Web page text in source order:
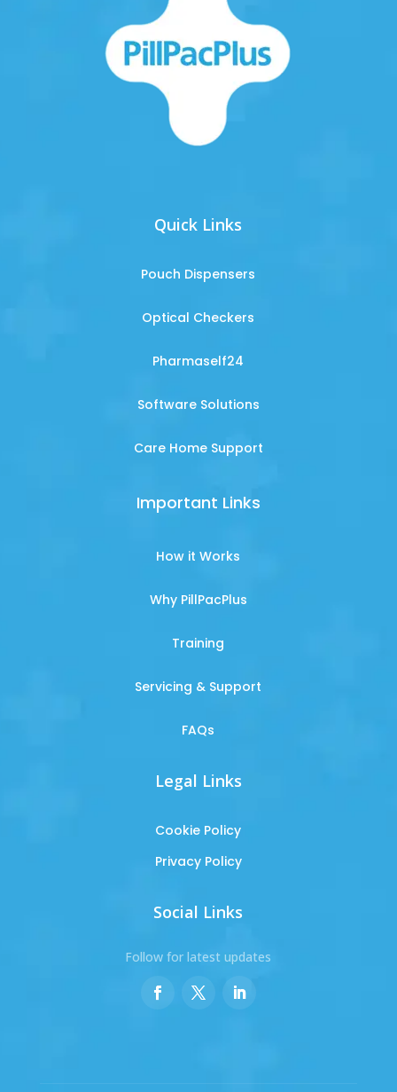
Quick Links
Pouch Dispensers
Optical Checkers
Pharmaself24
Software Solutions
Care Home Support
Important Links
How it Works
Why PillPacPlus
Training
Servicing & Support
FAQs
Legal Links
Cookie Policy
Privacy Policy
Social Links
Follow for latest updates